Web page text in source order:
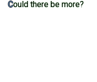
Could there be more?